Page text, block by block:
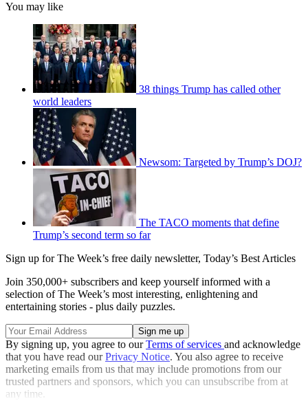
You may like
38 things Trump has called other
world leaders
Newsom: Targeted by Trump’s DOJ?
The TACO moments that define
Trump’s second term so far
Sign up for The Week’s free daily newsletter, Today’s Best Articles
Join 350,000+ subscribers and keep yourself informed with a
selection of The Week’s most interesting, enlightening and
entertaining stories - plus daily puzzles.
By signing up, you agree to ourTerms of services and acknowledge
that you have read ourPrivacy Notice. You also agree to receive
marketing emails from us that may include promotions from our
trusted partners and sponsors, which you can unsubscribe from at
any time.